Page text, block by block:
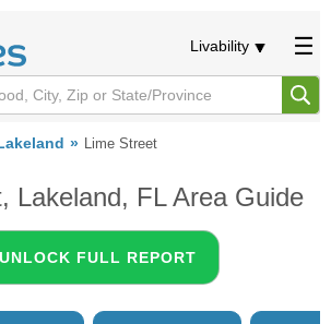
Livability
Lakeland Lime Street
Lakeland, FL Area Guide
UNLOCK FULL REPORT